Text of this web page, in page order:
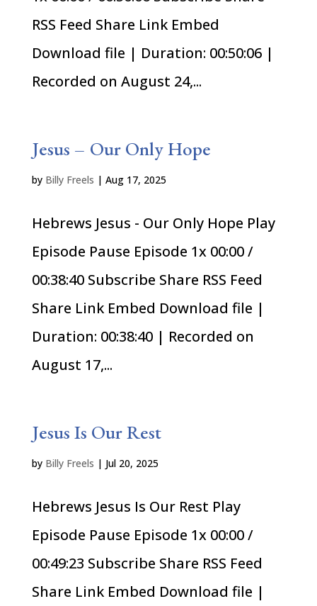
RSS Feed Share Link Embed
Download file | Duration: 00:50:06 |
Recorded on August 24,...
Jesus – Our Only Hope
by Billy Freels | Aug 17, 2025
Hebrews Jesus - Our Only Hope Play
Episode Pause Episode 1x 00:00 /
00:38:40 Subscribe Share RSS Feed
Share Link Embed Download file |
Duration: 00:38:40 | Recorded on
August 17,...
Jesus Is Our Rest
by Billy Freels | Jul 20, 2025
Hebrews Jesus Is Our Rest Play
Episode Pause Episode 1x 00:00 /
00:49:23 Subscribe Share RSS Feed
Share Link Embed Download file |